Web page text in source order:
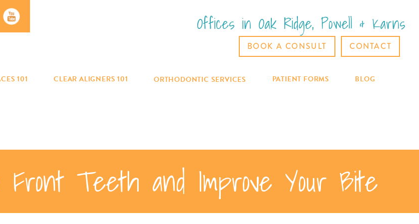
Offices in Oak Ridge, Powell & Karns
BOOK A CONSULT CONTACT
101 CLEAR ALIGNERS 101 ORTHODONTIC SERVICES PATIENT FORMS BLOG
Teeth and Improve Your Bite